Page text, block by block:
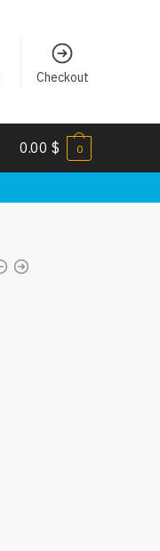
Checkout
0.00 $ 0